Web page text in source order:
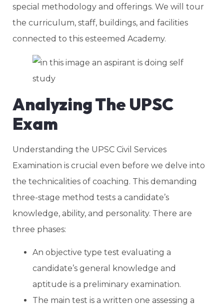
special methodology and offerings. We will tour
the curriculum, staff, buildings, and facilities
connected to this esteemed Academy.
Analyzing The UPSC
Exam
Understanding the UPSC Civil Services
Examination is crucial even before we delve into
the technicalities of coaching. This demanding
three-stage method tests a candidate’s
knowledge, ability, and personality. There are
three phases:
An objective type test evaluating a
candidate’s general knowledge and
aptitude is a preliminary examination.
The main test is a written one assessing a